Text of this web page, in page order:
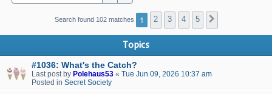
Search found 102 matches 1 2 3 4 5
Topics
#1036: What's the Catch?
Last post by Polehaus53 « Tue Jun 09, 2026 10:37 am
Posted in Secret Society